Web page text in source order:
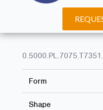
Form
Shape